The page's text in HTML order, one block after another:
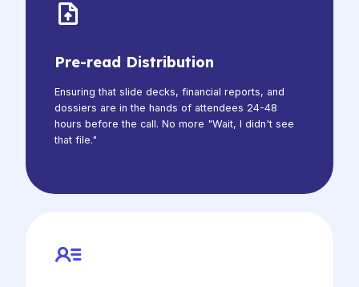
Pre-read Distribution
Ensuring that slide decks, financial reports, and
dossiers are in the hands of attendees 24-48
hours before the call. No more "Wait, I didn't see
that file."